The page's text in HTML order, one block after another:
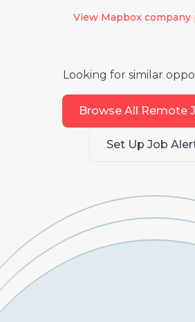
View Mapboxcompany
Looking for similar
Browse All Remote
Set Up Job